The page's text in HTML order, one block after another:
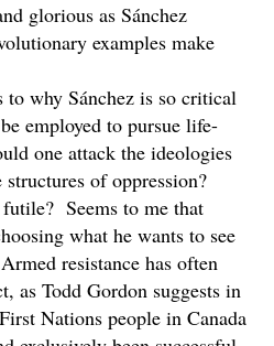
glorious as Sánchez
examples make
why Sánchez is so critical
employed to pursue life-
one attack the ideologies
of oppression?
Seems to me that
what he wants to see
resistance has often
as Todd Gordon suggests in
Nations people in Canada